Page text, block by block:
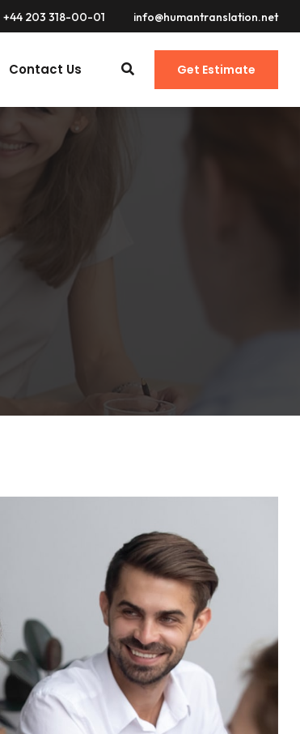
+44 203 318-00-01 info@humantranslation.net
Contact Us Get Estimate